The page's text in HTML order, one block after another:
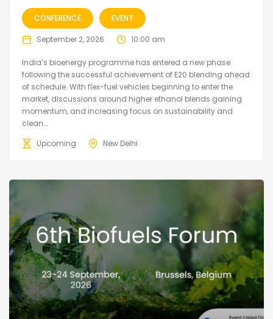
CONFERENCE EVENT
September 2, 2026 10:00 am
India’s bioenergy programme has entered a new phase
following the successful achievement of E20 blending ahead
of schedule. With flex-fuel vehicles beginning to enter the
market, discussions around higher ethanol blends gaining
momentum, and increasing focus on sustainability and
clean...
Upcoming
New Delhi